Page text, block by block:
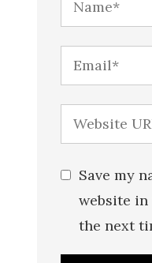
Save my
website
the next